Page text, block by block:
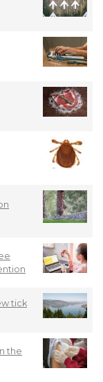
tick
the